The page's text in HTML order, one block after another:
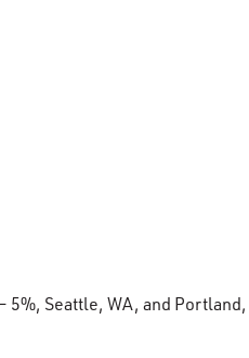
5%, Seattle, WA, and Portland,